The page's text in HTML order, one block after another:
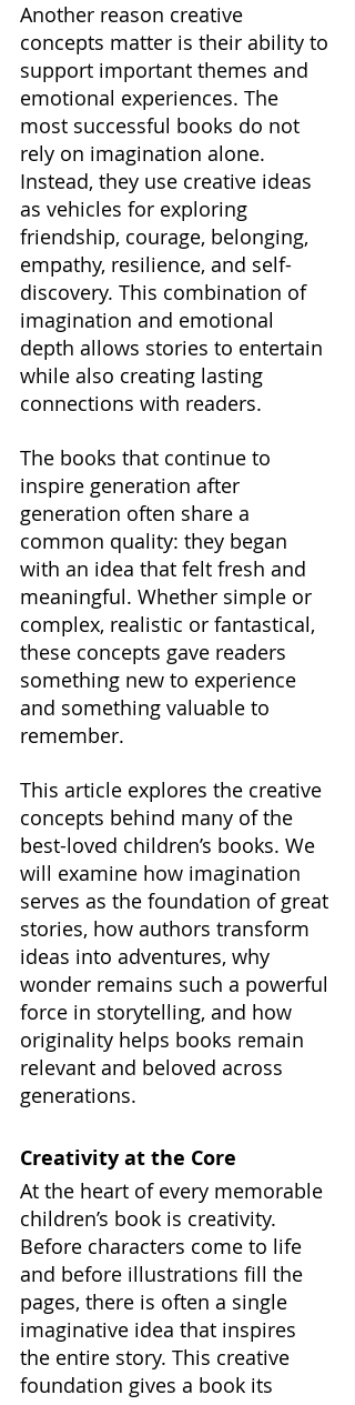
Another reason creative
concepts matter is their ability to
support important themes and
emotional experiences. The
most successful books do not
rely on imagination alone.
Instead, they use creative ideas
as vehicles for exploring
friendship, courage, belonging,
empathy, resilience, and self-
discovery. This combination of
imagination and emotional
depth allows stories to entertain
while also creating lasting
connections with readers.
The books that continue to
inspire generation after
generation often share a
common quality: they began
with an idea that felt fresh and
meaningful. Whether simple or
complex, realistic or fantastical,
these concepts gave readers
something new to experience
and something valuable to
remember.
This article explores the creative
concepts behind many of the
best-loved children’s books. We
will examine how imagination
serves as the foundation of great
stories, how authors transform
ideas into adventures, why
wonder remains such a powerful
force in storytelling, and how
originality helps books remain
relevant and beloved across
generations.
Creativity at the Core
At the heart of every memorable
children’s book is creativity.
Before characters come to life
and before illustrations fill the
pages, there is often a single
imaginative idea that inspires
the entire story. This creative
foundation gives a book its